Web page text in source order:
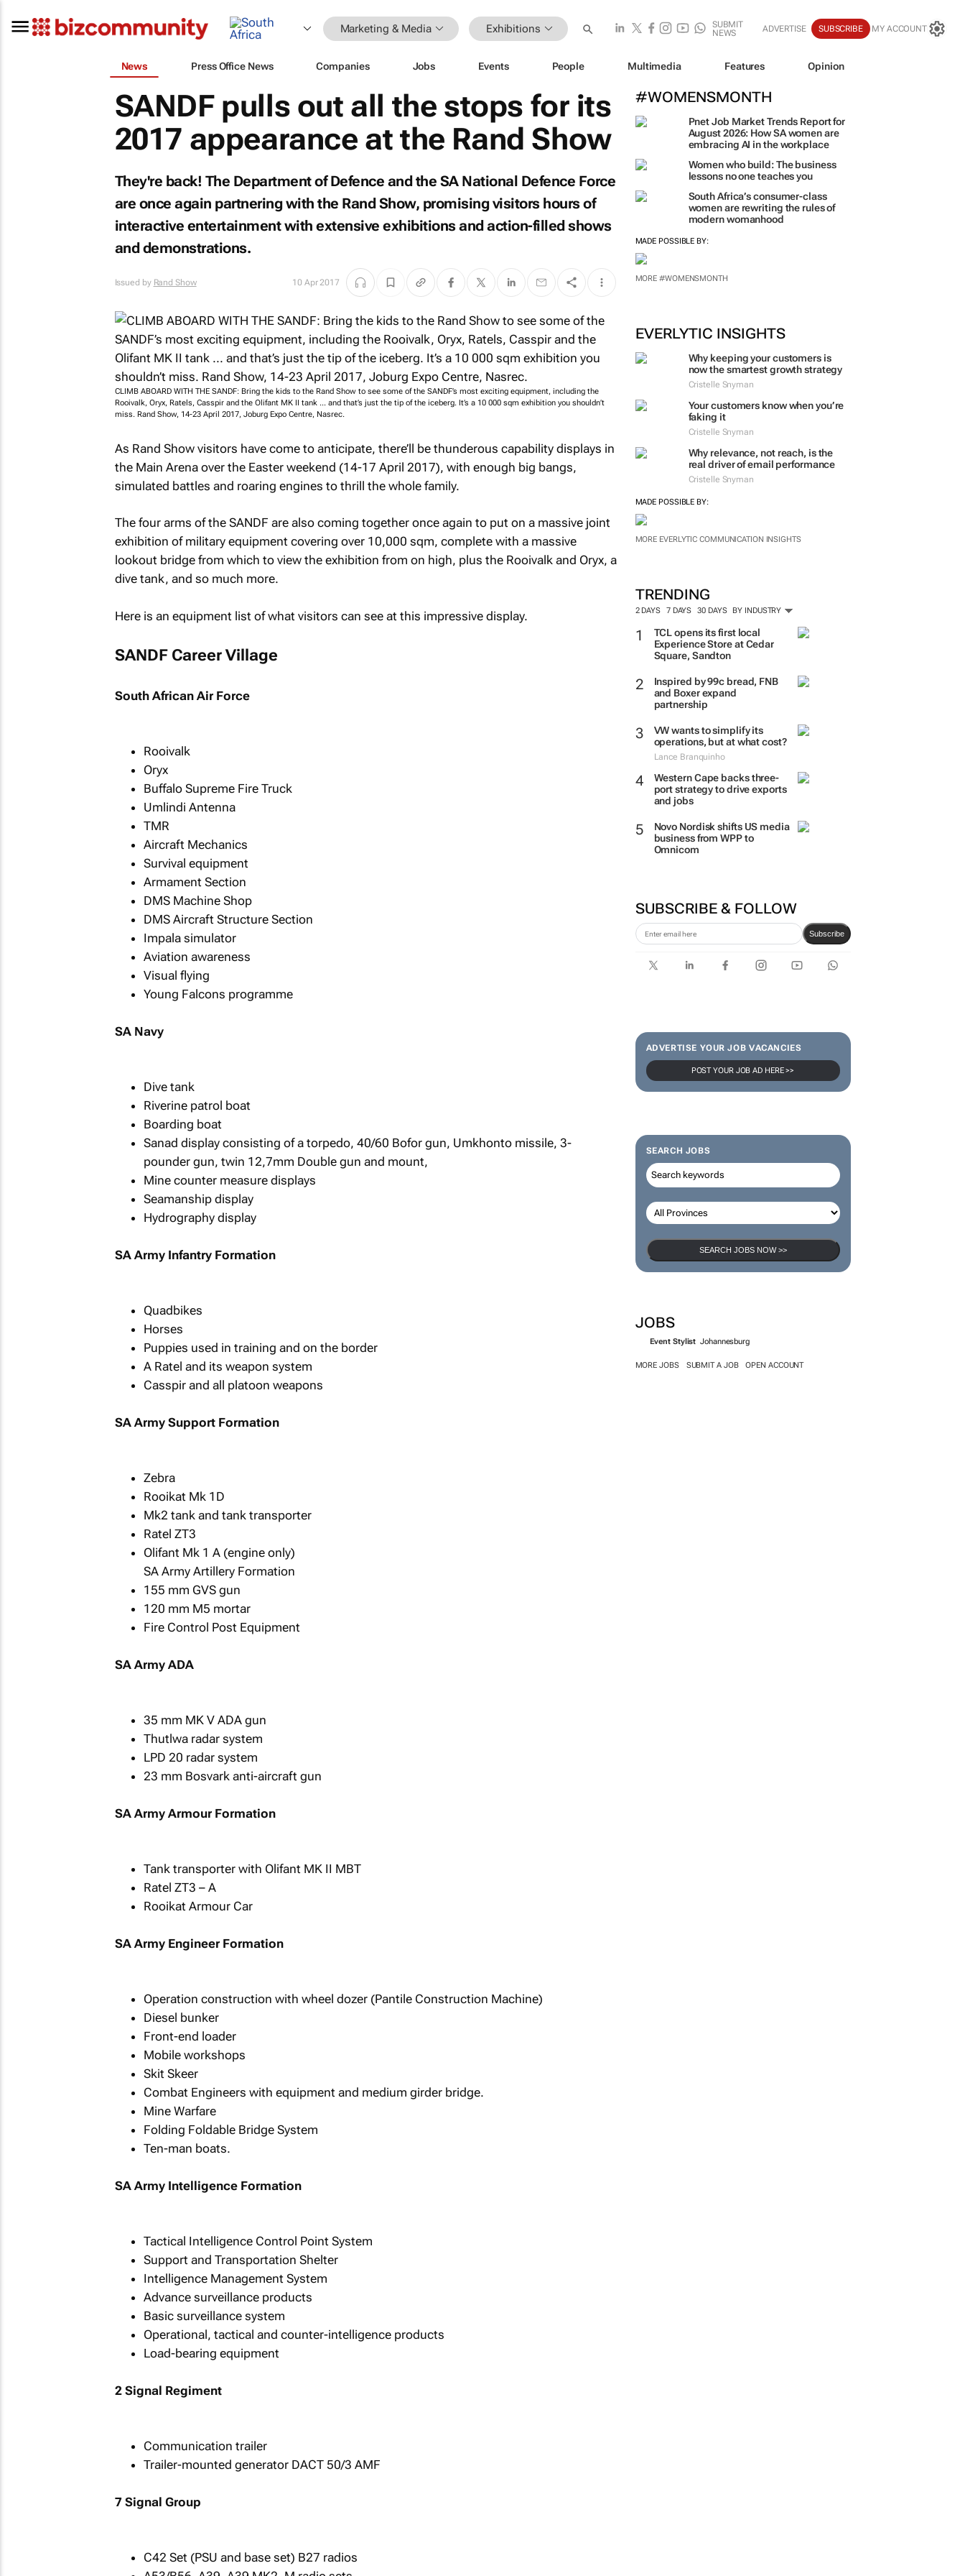
Marketing & Media Exhibitions
SUBMIT
NEWS
ADVERTISE SUBSCRIBE MY ACCOUNT
News Press Office News Companies Jobs Events People Multimedia Features Opinion
#WOMENSMONTH
Pnet Job Market Trends Report for
August 2026: How SA women are
embracing AI in the workplace
Women who build: The business
lessons no one teaches you
South Africa’s consumer-class
women are rewriting the rules of
modern womanhood
MADE POSSIBLE BY:
MORE #WOMENSMONTH
EVERLYTIC INSIGHTS
Why keeping your customers is
now the smartest growth strategy
Cristelle Snyman
Your customers know when you’re
faking it
Cristelle Snyman
Why relevance, not reach, is the
real driver of email performance
Cristelle Snyman
MADE POSSIBLE BY:
MORE EVERLYTIC COMMUNICATION INSIGHTS
TRENDING
2 DAYS 7 DAYS 30 DAYS BY INDUSTRY
TCL opens its first local
Experience Store at Cedar
Square, Sandton
Inspired by 99c bread, FNB
and Boxer expand
partnership
VW wants to simplify its
operations, but at what cost?
Lance Branquinho
Western Cape backs three-
port strategy to drive exports
and jobs
Novo Nordisk shifts US media
business from WPP to
Omnicom
SUBSCRIBE & FOLLOW
Subscribe
ADVERTISE YOUR JOB VACANCIES
POST YOUR JOB AD HERE >>
SEARCH JOBS
SEARCH JOBS NOW >>
JOBS
Event Stylist Johannesburg
MORE JOBS SUBMIT A JOB OPEN ACCOUNT
SANDF pulls out all the stops for its
2017 appearance at the Rand Show
They're back! The Department of Defence and the SA National Defence Force
are once again partnering with the Rand Show, promising visitors hours of
interactive entertainment with extensive exhibitions and action-filled shows
and demonstrations.
Issued by Rand Show 10 Apr 2017
CLIMB ABOARD WITH THE SANDF: Bring the kids to the Rand Show to see some of the SANDF’s most exciting equipment, including the
Rooivalk, Oryx, Ratels, Casspir and the Olifant MK II tank ... and that’s just the tip of the iceberg. It’s a 10 000 sqm exhibition you shouldn’t
miss. Rand Show, 14-23 April 2017, Joburg Expo Centre, Nasrec.
As Rand Show visitors have come to anticipate, there’ll be thunderous capability displays in
the Main Arena over the Easter weekend (14-17 April 2017), with enough big bangs,
simulated battles and roaring engines to thrill the whole family.
The four arms of the SANDF are also coming together once again to put on a massive joint
exhibition of military equipment covering over 10,000 sqm, complete with a massive
lookout bridge from which to view the exhibition from on high, plus the Rooivalk and Oryx, a
dive tank, and so much more.
Here is an equipment list of what visitors can see at this impressive display.
SANDF Career Village
South African Air Force
Rooivalk
Oryx
Buffalo Supreme Fire Truck
Umlindi Antenna
TMR
Aircraft Mechanics
Survival equipment
Armament Section
DMS Machine Shop
DMS Aircraft Structure Section
Impala simulator
Aviation awareness
Visual flying
Young Falcons programme
SA Navy
Dive tank
Riverine patrol boat
Boarding boat
Sanad display consisting of a torpedo, 40/60 Bofor gun, Umkhonto missile, 3-
pounder gun, twin 12,7mm Double gun and mount,
Mine counter measure displays
Seamanship display
Hydrography display
SA Army Infantry Formation
Quadbikes
Horses
Puppies used in training and on the border
A Ratel and its weapon system
Casspir and all platoon weapons
SA Army Support Formation
Zebra
Rooikat Mk 1D
Mk2 tank and tank transporter
Ratel ZT3
Olifant Mk 1 A (engine only)
SA Army Artillery Formation
155 mm GVS gun
120 mm M5 mortar
Fire Control Post Equipment
SA Army ADA
35 mm MK V ADA gun
Thutlwa radar system
LPD 20 radar system
23 mm Bosvark anti-aircraft gun
SA Army Armour Formation
Tank transporter with Olifant MK II MBT
Ratel ZT3 – A
Rooikat Armour Car
SA Army Engineer Formation
Operation construction with wheel dozer (Pantile Construction Machine)
Diesel bunker
Front-end loader
Mobile workshops
Skit Skeer
Combat Engineers with equipment and medium girder bridge.
Mine Warfare
Folding Foldable Bridge System
Ten-man boats.
SA Army Intelligence Formation
Tactical Intelligence Control Point System
Support and Transportation Shelter
Intelligence Management System
Advance surveillance products
Basic surveillance system
Operational, tactical and counter-intelligence products
Load-bearing equipment
2 Signal Regiment
Communication trailer
Trailer-mounted generator DACT 50/3 AMF
7 Signal Group
C42 Set (PSU and base set) B27 radios